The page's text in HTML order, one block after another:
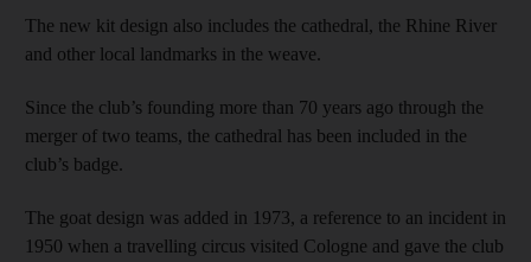
The new kit design also includes the cathedral, the Rhine River
and other local landmarks in the weave.
Since the club’s founding more than 70 years ago through the
merger of two teams, the cathedral has been included in the
club’s badge.
The goat design was added in 1973, a reference to an incident in
1950 when a travelling circus visited Cologne and gave the club